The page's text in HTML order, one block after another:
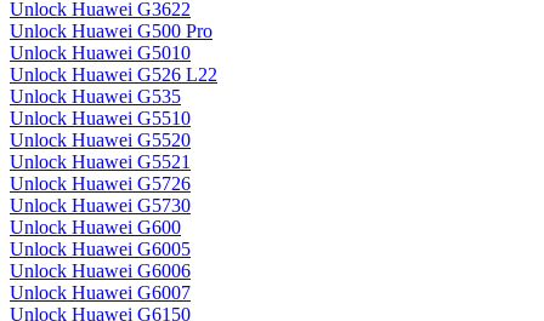
Unlock Huawei G3622
Unlock Huawei G500 Pro
Unlock Huawei G5010
Unlock Huawei G526 L22
Unlock Huawei G535
Unlock Huawei G5510
Unlock Huawei G5520
Unlock Huawei G5521
Unlock Huawei G5726
Unlock Huawei G5730
Unlock Huawei G600
Unlock Huawei G6005
Unlock Huawei G6006
Unlock Huawei G6007
Unlock Huawei G6150